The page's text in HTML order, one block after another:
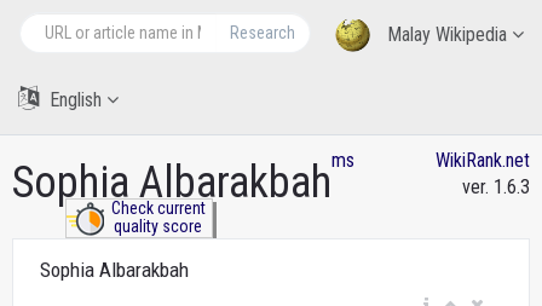
Malay Wikipedia
Research
English
Sophia Albarakbahms
Check current
quality score
WikiRank.net
ver. 1.6.3
Sophia Albarakbah